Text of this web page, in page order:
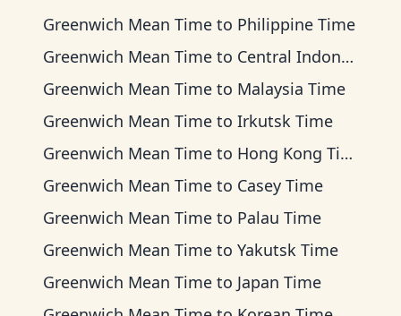
Greenwich Mean Time to Philippine Time
Greenwich Mean Time to Central Indonesia Time
Greenwich Mean Time to Malaysia Time
Greenwich Mean Time to Irkutsk Time
Greenwich Mean Time to Hong Kong Time
Greenwich Mean Time to Casey Time
Greenwich Mean Time to Palau Time
Greenwich Mean Time to Yakutsk Time
Greenwich Mean Time to Japan Time